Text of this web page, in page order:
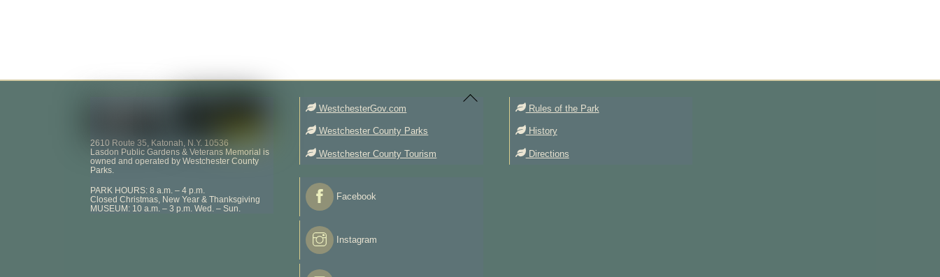
To
Top
2610 Route 35, Katonah, N.Y. 10536
Lasdon Public Gardens & Veterans Memorial is
owned and operated by Westchester County
Parks.
PARK HOURS: 8 a.m. – 4 p.m.
Closed Christmas, New Year & Thanksgiving
MUSEUM: 10 a.m. – 3 p.m. Wed. – Sun.
WestchesterGov.com
Westchester County Parks
Westchester County Tourism
Rules of the Park
History
Directions
Facebook
Instagram